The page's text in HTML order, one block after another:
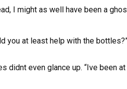
I might as well have been a
you at least help with the
didnt even glance up. “Ive been